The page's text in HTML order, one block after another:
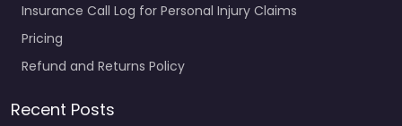
Insurance Call Log for Personal Injury Claims
Pricing
Refund and Returns Policy
Recent Posts